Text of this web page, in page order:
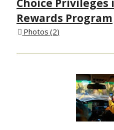
Choice Privileges
Rewards Program
Photos 2